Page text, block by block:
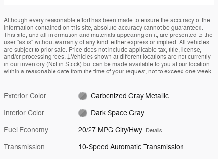
Although every reasonable effort has been made to ensure the accuracy of the
information contained on this site, absolute accuracy cannot be guaranteed.
This site, and all information and materials appearing on it, are presented to the
user "as is" without warranty of any kind, either express or implied. All vehicles
are subject to prior sale. Price does not include applicable tax, title, license,
and/or processing fees. ‡Vehicles shown at different locations are not currently
in our inventory (Not in Stock) but can be made available to you at our location
within a reasonable date from the time of your request, not to exceed one week.
Exterior Color Carbonized Gray Metallic
Interior Color Dark Space Gray
Fuel Economy 20/27 MPG City/Hwy Details
Transmission 10-Speed Automatic Transmission